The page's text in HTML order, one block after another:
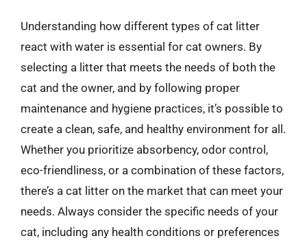
Understanding how different types of cat litter
react with water is essential for cat owners. By
selecting a litter that meets the needs of both the
cat and the owner, and by following proper
maintenance and hygiene practices, it’s possible to
create a clean, safe, and healthy environment for all.
Whether you prioritize absorbency, odor control,
eco-friendliness, or a combination of these factors,
there’s a cat litter on the market that can meet your
needs. Always consider the specific needs of your
cat, including any health conditions or preferences